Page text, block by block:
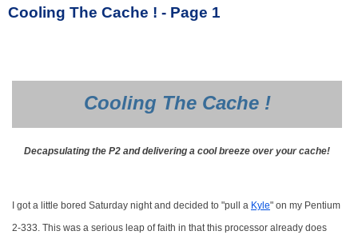
Cooling The Cache ! - Page 1
Cooling The Cache !
Decapsulating the P2 and delivering a cool breeze over your cache!
I got a little bored Saturday night and decided to "pull a Kyle" on my Pentium
2-333. This was a serious leap of faith in that this processor already does